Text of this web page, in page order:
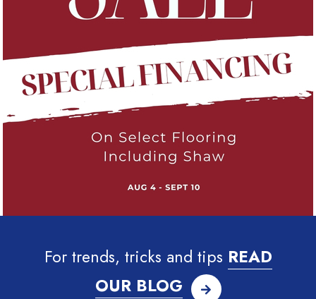
For trends, tricks and tips READ
OUR BLOG